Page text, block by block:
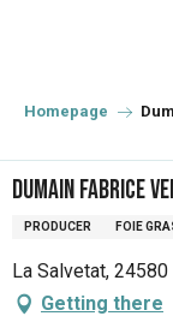
principal
Homepage
Dumain Fabrice
PRODUCER FOIE
La Salvetat,
Getting there